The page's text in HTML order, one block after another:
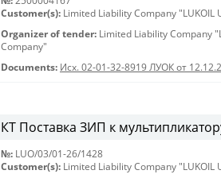
Customer(s): Limited Liability Company
Organizer of tender: Limited Liability Company
Company"
Documents: Исх. 02-01-32-8919 ЛУОК от
КТ Поставка ЗИП к
№: LUO/03/01-26/1428
Customer(s): Limited Liability Company